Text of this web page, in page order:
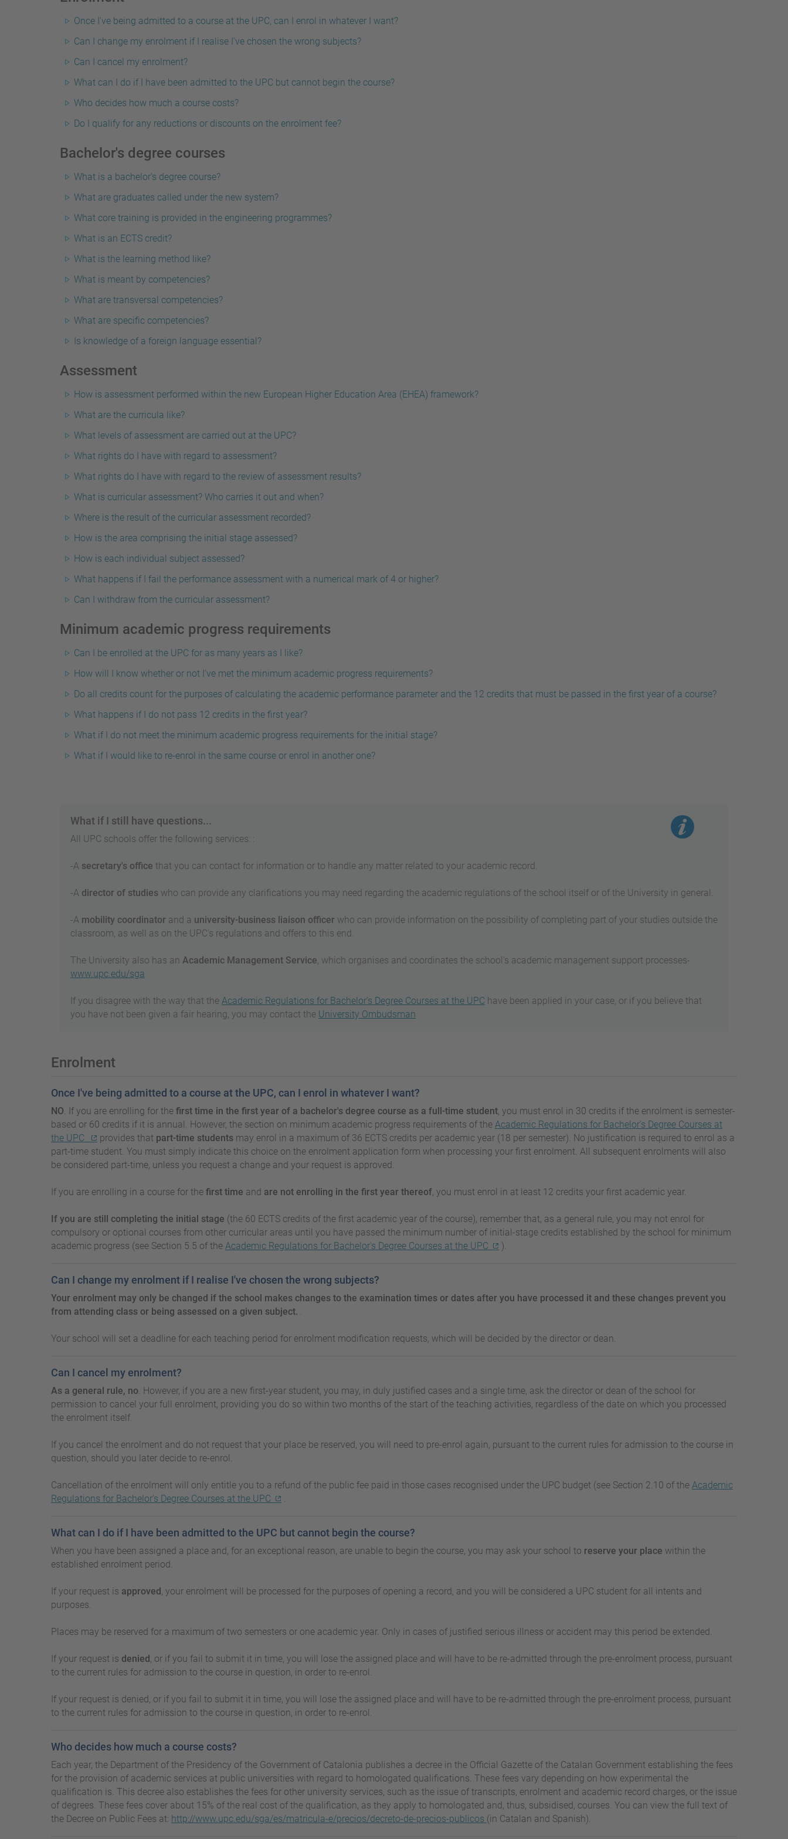
Once I've being admitted to a course at the UPC, can I enrol in whatever I want?
Can I change my enrolment if I realise I've chosen the wrong subjects?
Can I cancel my enrolment?
What can I do if I have been admitted to the UPC but cannot begin the course?
Who decides how much a course costs?
Do I qualify for any reductions or discounts on the enrolment fee?
Bachelor's degree courses
What is a bachelor's degree course?
What are graduates called under the new system?
What core training is provided in the engineering programmes?
What is an ECTS credit?
What is the learning method like?
What is meant by competencies?
What are transversal competencies?
What are specific competencies?
Is knowledge of a foreign language essential?
Assessment
How is assessment performed within the new European Higher Education Area (EHEA) framework?
What are the curricula like?
What levels of assessment are carried out at the UPC?
What rights do I have with regard to assessment?
What rights do I have with regard to the review of assessment results?
What is curricular assessment? Who carries it out and when?
Where is the result of the curricular assessment recorded?
How is the area comprising the initial stage assessed?
How is each individual subject assessed?
What happens if I fail the performance assessment with a numerical mark of 4 or higher?
Can I withdraw from the curricular assessment?
Minimum academic progress requirements
Can I be enrolled at the UPC for as many years as I like?
How will I know whether or not I've met the minimum academic progress requirements?
Do all credits count for the purposes of calculating the academic performance parameter and the 12 credits that must be passed in the first year of a course?
What happens if I do not pass 12 credits in the first year?
What if I do not meet the minimum academic progress requirements for the initial stage?
What if I would like to re-enrol in the same course or enrol in another one?
What if I still have questions...
All UPC schools offer the following services: :
-A secretary's office that you can contact for information or to handle any matter related to your academic record.
-A director of studies who can provide any clarifications you may need regarding the academic regulations of the school itself or of the University in general.
-A mobility coordinator and a university-business liaison officer who can provide information on the possibility of completing part of your studies outside the
classroom, as well as on the UPC's regulations and offers to this end.
The University also has an Academic Management Service, which organises and coordinates the school's academic management support processes-
www.upc.edu/sga
If you disagree with the way that the Academic Regulations for Bachelor's Degree Courses at the UPC have been applied in your case, or if you believe that
you have not been given a fair hearing, you may contact the University Ombudsman
Enrolment
Once I've being admitted to a course at the UPC, can I enrol in whatever I want?
NO. If you are enrolling for the first time in the first year of a bachelor's degree course as a full-time student, you must enrol in 30 credits if the enrolment is semester-
based or 60 credits if it is annual. However, the section on minimum academic progress requirements of the Academic Regulations for Bachelor's Degree Courses at
the UPC
provides that part-time students may enrol in a maximum of 36 ECTS credits per academic year (18 per semester). No justification is required to enrol as a
part-time student. You must simply indicate this choice on the enrolment application form when processing your first enrolment. All subsequent enrolments will also
be considered part-time, unless you request a change and your request is approved.
If you are enrolling in a course for the first time and are not enrolling in the first year thereof, you must enrol in at least 12 credits your first academic year.
If you are still completing the initial stage (the 60 ECTS credits of the first academic year of the course), remember that, as a general rule, you may not enrol for
compulsory or optional courses from other curricular areas until you have passed the minimum number of initial-stage credits established by the school for minimum
academic progress (see Section 5.5 of the Academic Regulations for Bachelor's Degree Courses at the UPC ).
Can I change my enrolment if I realise I've chosen the wrong subjects?
Your enrolment may only be changed if the school makes changes to the examination times or dates after you have processed it and these changes prevent you
from attending class or being assessed on a given subject. .
Your school will set a deadline for each teaching period for enrolment modification requests, which will be decided by the director or dean.
Can I cancel my enrolment?
As a general rule, no. However, if you are a new first-year student, you may, in duly justified cases and a single time, ask the director or dean of the school for
permission to cancel your full enrolment, providing you do so within two months of the start of the teaching activities, regardless of the date on which you processed
the enrolment itself.
If you cancel the enrolment and do not request that your place be reserved, you will need to pre-enrol again, pursuant to the current rules for admission to the course in
question, should you later decide to re-enrol.
Cancellation of the enrolment will only entitle you to a refund of the public fee paid in those cases recognised under the UPC budget (see Section 2.10 of the Academic
Regulations for Bachelor's Degree Courses at the UPC
.
What can I do if I have been admitted to the UPC but cannot begin the course?
When you have been assigned a place and, for an exceptional reason, are unable to begin the course, you may ask your school to reserve your place within the
established enrolment period.
If your request is approved , your enrolment will be processed for the purposes of opening a record, and you will be considered a UPC student for all intents and
purposes.
Places may be reserved for a maximum of two semesters or one academic year. Only in cases of justified serious illness or accident may this period be extended.
If your request is denied , or if you fail to submit it in time, you will lose the assigned place and will have to be re-admitted through the pre-enrolment process, pursuant
to the current rules for admission to the course in question, in order to re-enrol.
If your request is denied, or if you fail to submit it in time, you will lose the assigned place and will have to be re-admitted through the pre-enrolment process, pursuant
to the current rules for admission to the course in question, in order to re-enrol.
Who decides how much a course costs?
Each year, the Department of the Presidency of the Government of Catalonia publishes a decree in the Official Gazette of the Catalan Government establishing the fees
for the provision of academic services at public universities with regard to homologated qualifications. These fees vary depending on how experimental the
qualification is. This decree also establishes the fees for other university services, such as the issue of transcripts, enrolment and academic record charges, or the issue
of degrees. These fees cover about 15% of the real cost of the qualification, as they apply to homologated and, thus, subsidised, courses. You can view the full text of
the Decree on Public Fees at: http://www.upc.edu/sga/es/matricula-e/precios/decreto-de-precios-publicos (in Catalan and Spanish).